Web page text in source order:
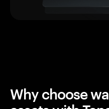
Why choose